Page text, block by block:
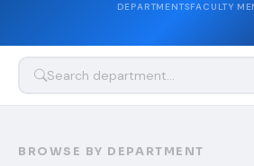
DEPARTMENTSFACULTY
BROWSE BY DEPARTMENT